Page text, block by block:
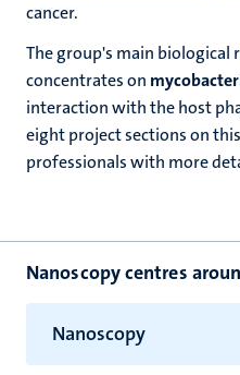
cancer.
The group's main biological
concentrates on
interaction with the host
eight project sections on
professionals with more
Nanoscopy
Nanoscopy centres